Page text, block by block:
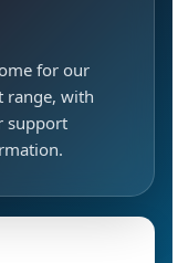
for our
range, with
support